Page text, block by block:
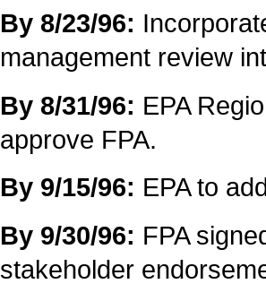
By 8/23/96:
management review
By 8/31/96: EPA
approve FPA.
By 9/15/96: EPA to
By 9/30/96: FPA
stakeholder